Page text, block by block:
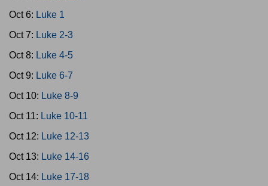
Oct 6: Luke 1
Oct 7: Luke 2-3
Oct 8: Luke 4-5
Oct 9: Luke 6-7
Oct 10: Luke 8-9
Oct 11: Luke 10-11
Oct 12: Luke 12-13
Oct 13: Luke 14-16
Oct 14: Luke 17-18